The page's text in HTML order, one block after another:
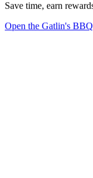
Save time, earn
Open the Gatlin's